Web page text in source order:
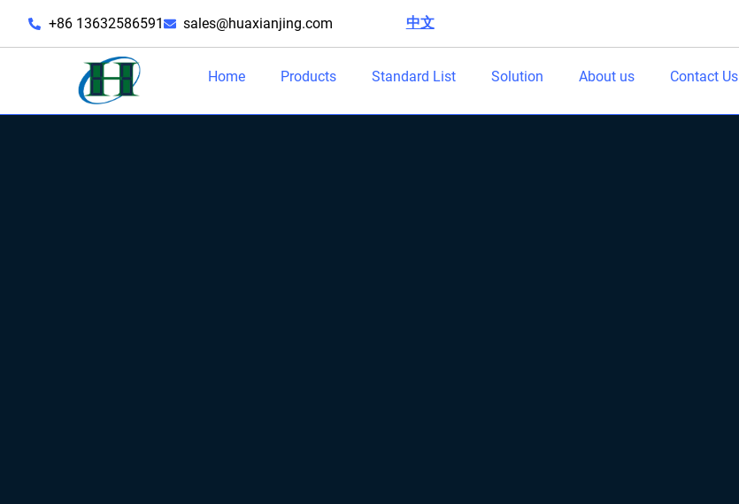
+86 13632586591 sales@huaxianjing.com 中文|
Home Products Standard List Solution About us Contact Us